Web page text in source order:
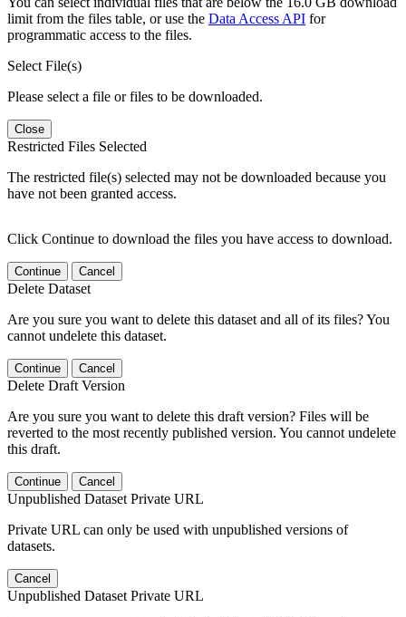
limit from the files table, or use the Data Access API for
programmatic access to the files.
Select File(s)
Please select a file or files to be downloaded.
Close
Restricted Files Selected
The restricted file(s) selected may not be downloaded because you
have not been granted access.
Click Continue to download the files you have access to download.
Continue Cancel
Delete Dataset
Are you sure you want to delete this dataset and all of its files? You
cannot undelete this dataset.
Continue Cancel
Delete Draft Version
Are you sure you want to delete this draft version? Files will be
reverted to the most recently published version. You cannot undelete
this draft.
Continue Cancel
Unpublished Dataset Private URL
Private URL can only be used with unpublished versions of
datasets.
Cancel
Unpublished Dataset Private URL